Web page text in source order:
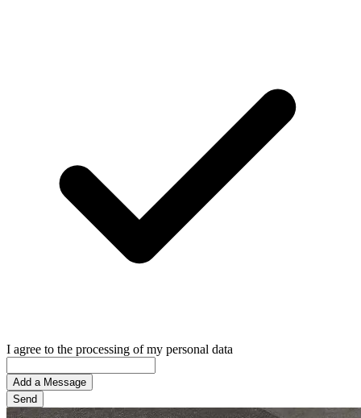
I agree to the processing of my personal data
Add a Message
Send